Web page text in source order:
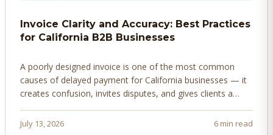
Invoice Clarity and Accuracy: Best Practices
for California B2B Businesses
A poorly designed invoice is one of the most common
causes of delayed payment for California businesses — it
creates confusion, invites disputes, and gives clients a
invoices that get paid faster.
July 13, 2026
6 min read